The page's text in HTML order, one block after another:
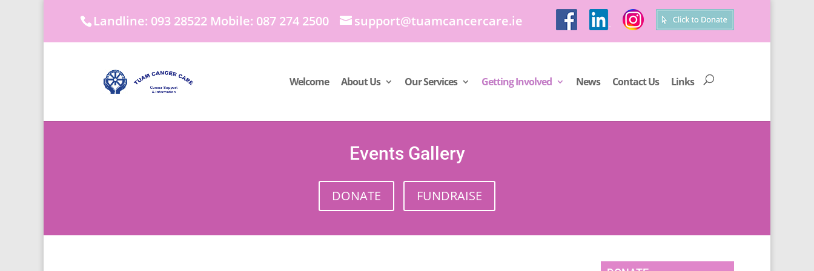
Landline: 093 28522 Mobile: 087 274 2500 support@tuamcancercare.ie
Welcome About Us Our Services Getting Involved News Contact Us Links
Events Gallery
DONATE FUNDRAISE